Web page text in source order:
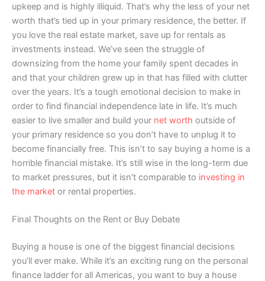
upkeep and is highly illiquid. That’s why the less of your net
worth that’s tied up in your primary residence, the better. If
you love the real estate market, save up for rentals as
investments instead. We’ve seen the struggle of
downsizing from the home your family spent decades in
and that your children grew up in that has filled with clutter
over the years. It’s a tough emotional decision to make in
order to find financial independence late in life. It’s much
easier to live smaller and build your net worth outside of
your primary residence so you don’t have to unplug it to
become financially free. This isn’t to say buying a home is a
horrible financial mistake. It’s still wise in the long-term due
to market pressures, but it isn’t comparable to investing in
the market or rental properties.
Final Thoughts on the Rent or Buy Debate
Buying a house is one of the biggest financial decisions
you’ll ever make. While it’s an exciting rung on the personal
finance ladder for all Americas, you want to buy a house